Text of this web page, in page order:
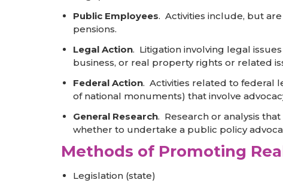
Public Employees. Activities include, but
pensions.
Legal Action. Litigation involving legal
business, or real property rights or related
Federal Action. Activities related to federal
of national monuments) that involve
General Research. Research or analysis
whether to undertake a public policy
Methods of Promoting
Legislation (state)